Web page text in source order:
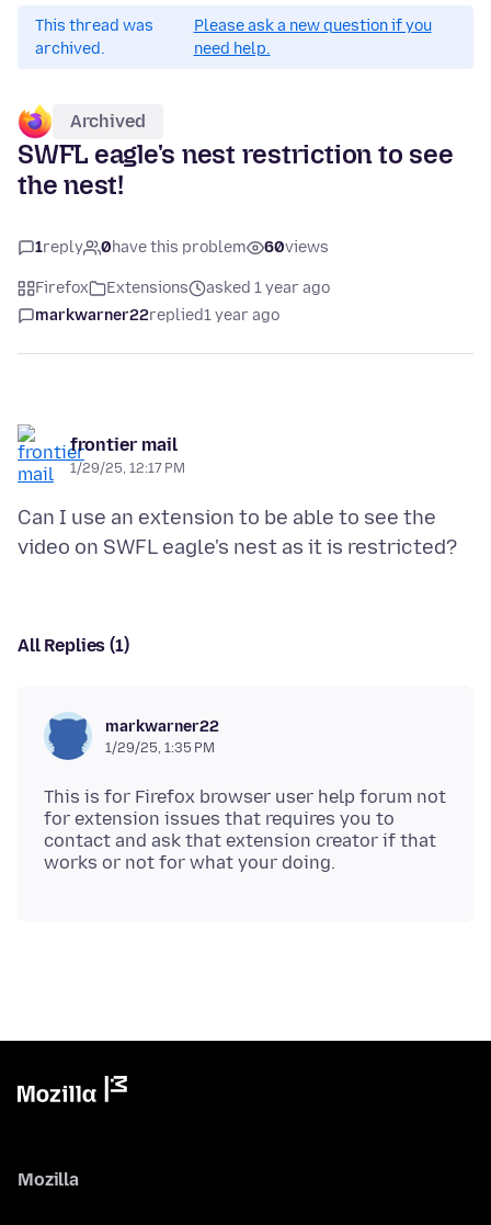
This thread was
archived.
Please ask a new question if you
need help.
Archived
SWFL eagle's nest restriction to see
the nest!
1reply 0have this problem 60views
Firefox Extensions
asked 1 year ago
markwarner22replied1 year ago
frontier mail
1/29/25, 12:17 PM
Can I use an extension to be able to see the
All Replies (1)
markwarner22
1/29/25, 1:35 PM
This is for Firefox browser user help forum not
for extension issues that requires you to
contact and ask that extension creator if that
Mozilla